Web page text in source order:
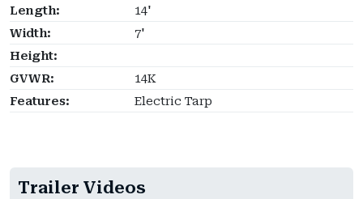
Length:
14'
Width:
7'
Height:
GVWR:
14K
Features:
Electric Tarp
Trailer Videos